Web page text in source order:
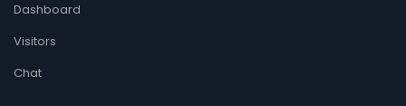
Dashboard
Visitors
Chat